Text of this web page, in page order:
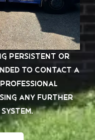
persistent or
to contact a
any further